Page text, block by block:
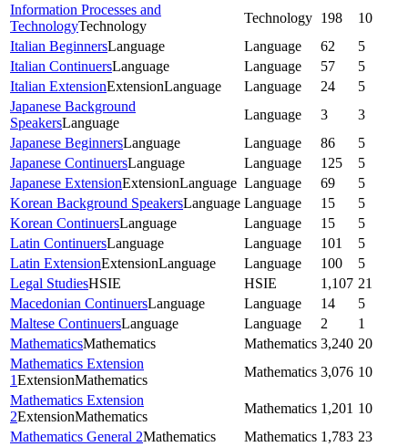
Information Processes and
TechnologyTechnology
Technology 198
10
Italian BeginnersLanguage Language 62
5
Italian ContinuersLanguage Language 57
5
Italian ExtensionExtensionLanguage Language 24
5
Japanese Background
SpeakersLanguage
Language 3
3
Japanese BeginnersLanguage Language 86
5
Japanese ContinuersLanguage Language 125
5
Japanese ExtensionExtensionLanguage Language 69
5
Korean Background SpeakersLanguage Language 15
5
Korean ContinuersLanguage Language 15
5
Latin ContinuersLanguage Language 101
5
Latin ExtensionExtensionLanguage Language 100
5
Legal StudiesHSIE HSIE 1,107 21
Macedonian ContinuersLanguage Language 14
5
Maltese ContinuersLanguage Language 2
1
MathematicsMathematics Mathematics 3,240 20
Mathematics Extension
1ExtensionMathematics
Mathematics 3,076 10
Mathematics Extension
2ExtensionMathematics
Mathematics 1,201 10
Mathematics General 2Mathematics Mathematics 1,783 23